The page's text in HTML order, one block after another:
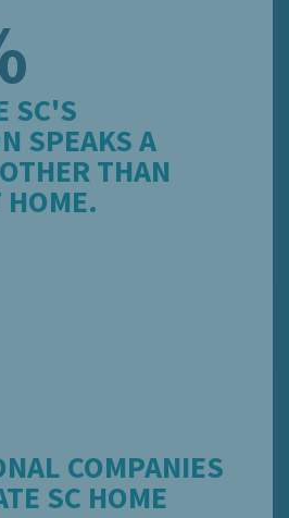
SC'S
SPEAKS A
THAN
HOME.
COMPANIES
SC HOME